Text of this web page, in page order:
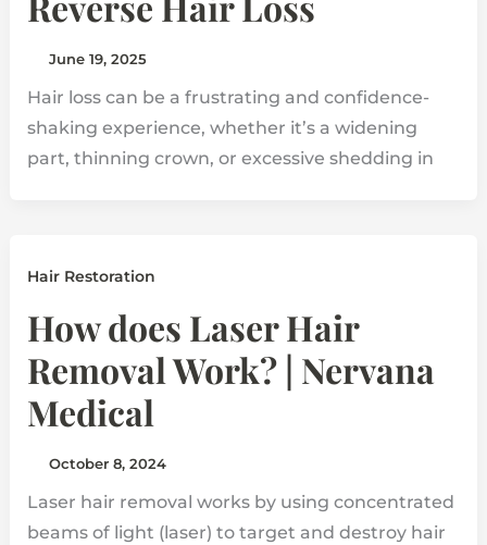
June 19, 2025
Hair loss can be a frustrating and confidence-
shaking experience, whether it’s a widening
part, thinning crown, or excessive shedding in
Hair Restoration
How does Laser Hair
Removal Work? | Nervana
Medical
October 8, 2024
Laser hair removal works by using concentrated
beams of light (laser) to target and destroy hair